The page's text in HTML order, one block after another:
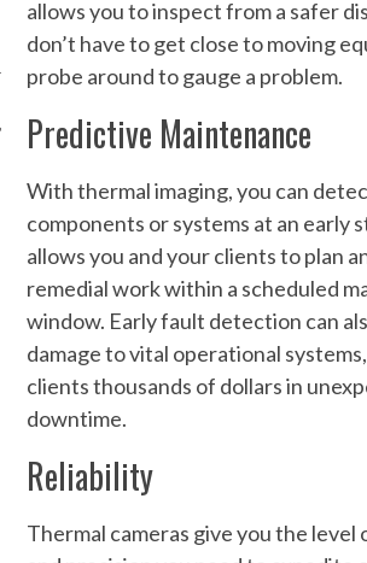
allows you to inspect from a safer
don’t have to get close to moving
probe around to gauge a problem.
Predictive Maintenance
With thermal imaging, you can
components or systems at an early
allows you and your clients to plan
remedial work within a scheduled
window. Early fault detection can
damage to vital operational
clients thousands of dollars in
downtime.
Reliability
Thermal cameras give you the level